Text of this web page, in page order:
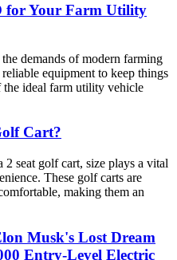
for Your Farm Utility
demands of modern farming
equipment to keep things
ideal farm utility vehicle
Cart?
seat golf cart, size plays a vital
These golf carts are
making them an
Musk's Lost Dream
Entry-Level Electric